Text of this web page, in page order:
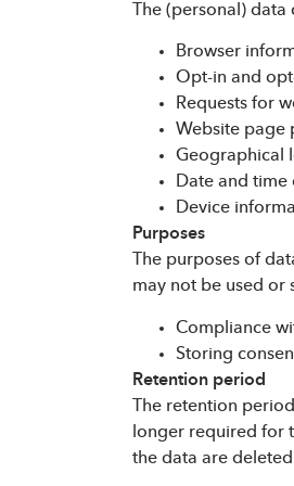
The (personal)
Browser
Opt-in and
Requests for
Website page
Geographical
Date and time
Device
Purposes
The purposes of
may not be used or
Compliance
Storing
Retention period
The retention
longer required for
the data are